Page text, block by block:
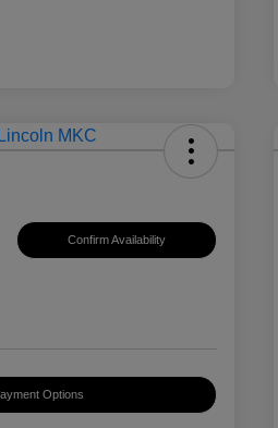
Confirm Availability
Options